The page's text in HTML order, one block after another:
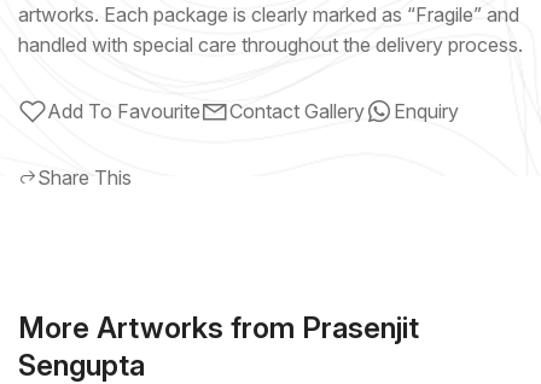
artworks. Each package is clearly marked as “Fragile” and
handled with special care throughout the delivery process.
Add To Favourite Contact Gallery Enquiry
Share This
More Artworks from Prasenjit
Sengupta